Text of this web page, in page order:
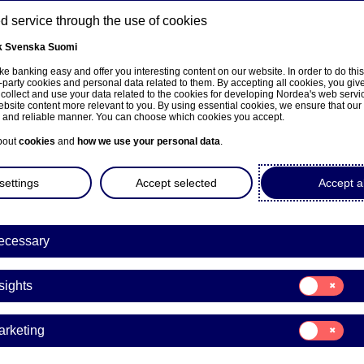
About us Investors News & insights
service through the use of cookies
Svenska Suomi
banking easy and offer you interesting content on our website. In order to do
cookies and personal data related to them. By accepting all cookies, you
and use your data related to the cookies for developing Nordea's web
content more relevant to you. By using essential cookies, we ensure that
reliable manner. You can choose which cookies you accept.
cookies and how we use your personal data.
Accept
Accept selected
Consent
for:
Insights
Consent
for:
Marketing